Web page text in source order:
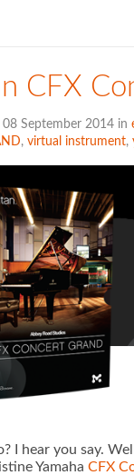
CFX
September 2014 in
, virtual instrument,
I hear you say.
Yamaha CFX